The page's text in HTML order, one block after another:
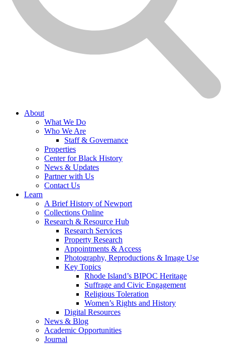
About
What We Do
Who We Are
Staff & Governance
Properties
Center for Black History
News & Updates
Partner with Us
Contact Us
Learn
A Brief History of Newport
Collections Online
Research & Resource Hub
Research Services
Property Research
Appointments & Access
Photography, Reproductions & Image Use
Key Topics
Rhode Island’s BIPOC Heritage
Suffrage and Civic Engagement
Religious Toleration
Women’s Rights and History
Digital Resources
News & Blog
Academic Opportunities
Journal